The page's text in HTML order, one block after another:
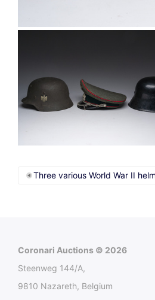
Three various World War II
Coronari Auctions © 2026
Steenweg 144/A,
9810 Nazareth, Belgium